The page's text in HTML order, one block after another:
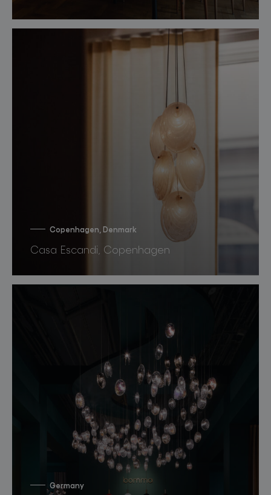
Copenhagen, Denmark
Casa Escandi, Copenhagen
Germany